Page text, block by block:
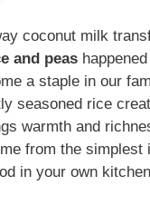
coconut milk
and peas
a staple in our
seasoned rice
warmth and
from the simplest
in your own